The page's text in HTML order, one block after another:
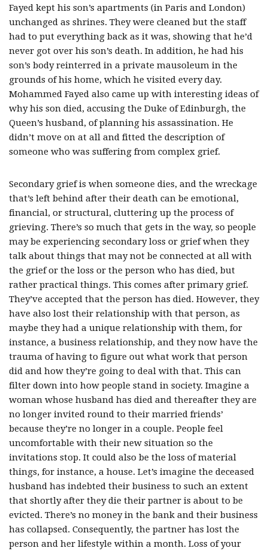
Fayed kept his son’s apartments (in Paris and London)
unchanged as shrines. They were cleaned but the staff
had to put everything back as it was, showing that he’d
never got over his son’s death. In addition, he had his
son’s body reinterred in a private mausoleum in the
grounds of his home, which he visited every day.
Mohammed Fayed also came up with interesting ideas of
why his son died, accusing the Duke of Edinburgh, the
Queen’s husband, of planning his assassination. He
didn’t move on at all and fitted the description of
someone who was suffering from complex grief.
Secondary grief is when someone dies, and the wreckage
that’s left behind after their death can be emotional,
financial, or structural, cluttering up the process of
grieving. There’s so much that gets in the way, so people
may be experiencing secondary loss or grief when they
talk about things that may not be connected at all with
the grief or the loss or the person who has died, but
rather practical things. This comes after primary grief.
They’ve accepted that the person has died. However, they
have also lost their relationship with that person, as
maybe they had a unique relationship with them, for
instance, a business relationship, and they now have the
trauma of having to figure out what work that person
did and how they’re going to deal with that. This can
filter down into how people stand in society. Imagine a
woman whose husband has died and thereafter they are
no longer invited round to their married friends’
because they’re no longer in a couple. People feel
uncomfortable with their new situation so the
invitations stop. It could also be the loss of material
things, for instance, a house. Let’s imagine the deceased
husband has indebted their business to such an extent
that shortly after they die their partner is about to be
evicted. There’s no money in the bank and their business
has collapsed. Consequently, the partner has lost the
person and her lifestyle within a month. Loss of your